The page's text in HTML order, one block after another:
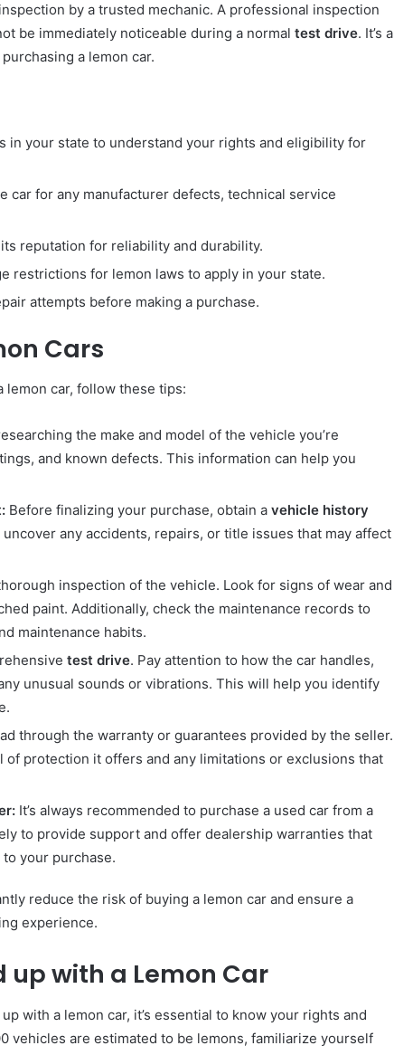
by a trusted mechanic. A professional inspection
be immediately noticeable during a normal test drive. It’s a
a lemon car.
in your state to understand your rights and eligibility for
car for any manufacturer defects, technical service
reputation for reliability and durability.
restrictions for lemon laws to apply in your state.
attempts before making a purchase.
Cars
lemon car, follow these tips:
the make and model of the vehicle you’re
and known defects. This information can help you
Before finalizing your purchase, obtain a vehicle history
any accidents, repairs, or title issues that may affect
inspection of the vehicle. Look for signs of wear and
paint. Additionally, check the maintenance records to
maintenance habits.
test drive. Pay attention to how the car handles,
unusual sounds or vibrations. This will help you identify
through the warranty or guarantees provided by the seller.
of protection it offers and any limitations or exclusions that
It’s always recommended to purchase a used car from a
to provide support and offer dealership warranties that
your purchase.
reduce the risk of buying a lemon car and ensure a
experience.
up with a Lemon Car
with a lemon car, it’s essential to know your rights and
vehicles are estimated to be lemons, familiarize yourself